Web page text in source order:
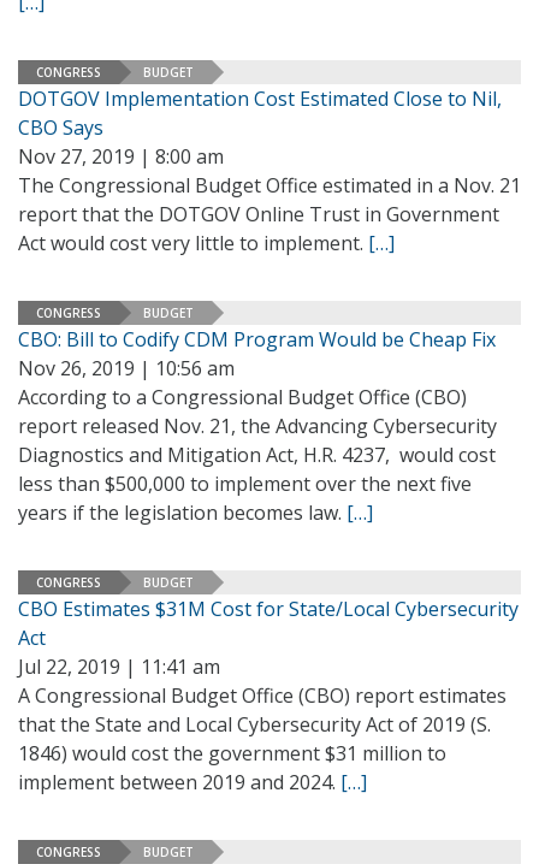
CONGRESS BUDGET
DOTGOV Implementation Cost Estimated Close to Nil,
CBO Says
Nov 27, 2019 | 8:00 am
The Congressional Budget Office estimated in a Nov. 21
report that the DOTGOV Online Trust in Government
Act would cost very little to implement. […]
CONGRESS BUDGET
CBO: Bill to Codify CDM Program Would be Cheap Fix
Nov 26, 2019 | 10:56 am
According to a Congressional Budget Office (CBO)
report released Nov. 21, the Advancing Cybersecurity
Diagnostics and Mitigation Act, H.R. 4237, would cost
less than $500,000 to implement over the next five
years if the legislation becomes law. […]
CONGRESS BUDGET
CBO Estimates $31M Cost for State/Local Cybersecurity
Act
Jul 22, 2019 | 11:41 am
A Congressional Budget Office (CBO) report estimates
that the State and Local Cybersecurity Act of 2019 (S.
1846) would cost the government $31 million to
implement between 2019 and 2024. […]
CONGRESS BUDGET